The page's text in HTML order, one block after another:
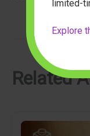
Related
limited-
Explore